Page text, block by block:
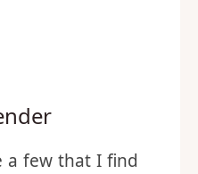
a few that I find